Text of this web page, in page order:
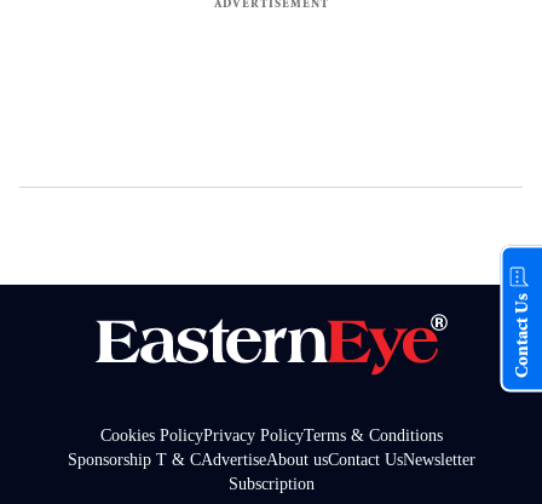
Cookies PolicyPrivacy PolicyTerms & Conditions
Sponsorship T & CAdvertiseAbout usContact UsNewsletter
Subscription
Contact Us